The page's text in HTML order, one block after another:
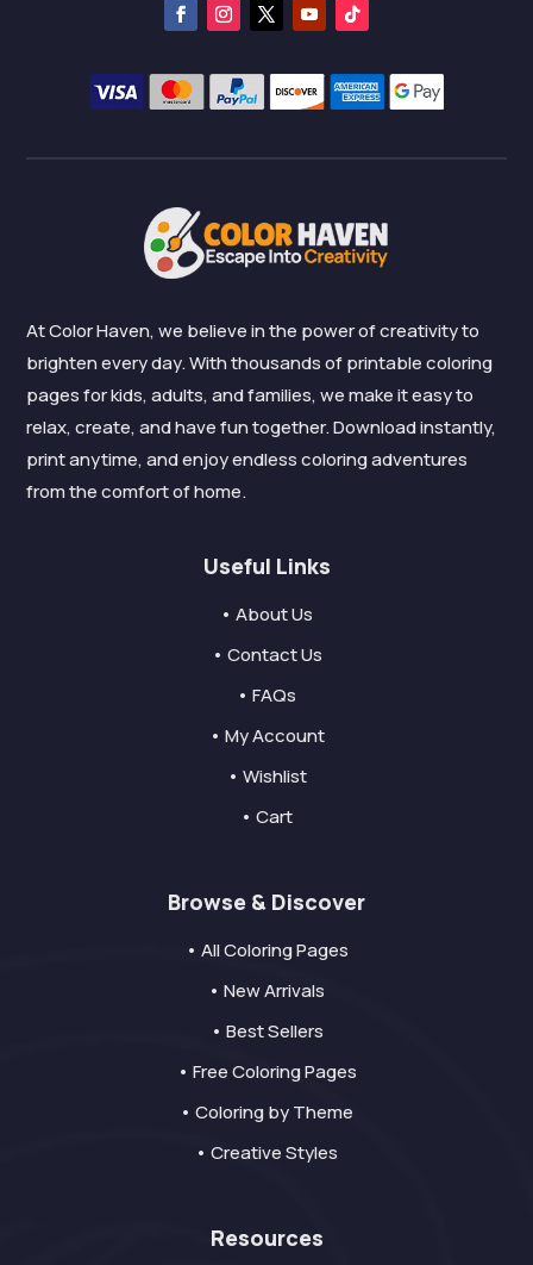
At Color Haven, we believe in the power of creativity to
brighten every day. With thousands of printable coloring
pages for kids, adults, and families, we make it easy to
relax, create, and have fun together. Download instantly,
print anytime, and enjoy endless coloring adventures
from the comfort of home.
Useful Links
• About Us
• Contact Us
• FAQs
• My Account
• Wishlist
• Cart
Browse & Discover
• All Coloring Pages
• New Arrivals
• Best Sellers
• Free Coloring Pages
• Coloring by Theme
• Creative Styles
Resources